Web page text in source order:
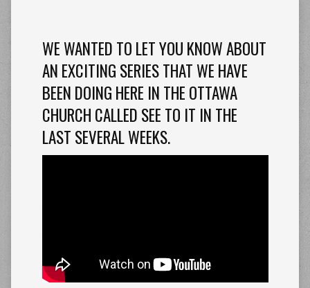
WE WANTED TO LET YOU KNOW ABOUT
AN EXCITING SERIES THAT WE HAVE
BEEN DOING HERE IN THE OTTAWA
CHURCH CALLED SEE TO IT IN THE
LAST SEVERAL WEEKS.